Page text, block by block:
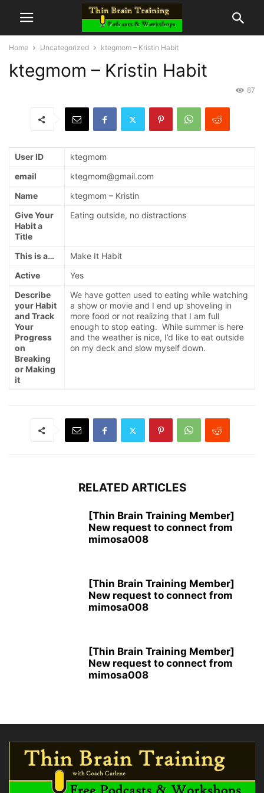
Home Uncategorized ktegmom – Kristin Habit
ktegmom – Kristin Habit
87
User ID
ktegmom
email
ktegmom@gmail.com
Name
ktegmom – Kristin
Give Your
Habit a
Title
Eating outside, no distractions
This is a…
Make It Habit
Active
Yes
Describe
your Habit
and Track
Your
Progress
on
Breaking
or Making
it
We have gotten used to eating while watching
a show or movie and I end up shoveling in
more food or not realizing that I am full
enough to stop eating. While summer is here
and the weather is nice, I’d like to eat outside
on my deck and slow myself down.
RELATED ARTICLES
[Thin Brain Training Member]
New request to connect from
mimosa008
[Thin Brain Training Member]
New request to connect from
mimosa008
[Thin Brain Training Member]
New request to connect from
mimosa008